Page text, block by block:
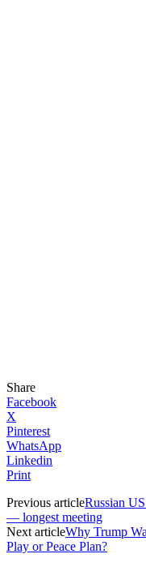
Share
Facebook
X
Pinterest
WhatsApp
Linkedin
Print
Previous articleRussian
— longest meeting
Next articleWhy Trump
Play or Peace Plan?